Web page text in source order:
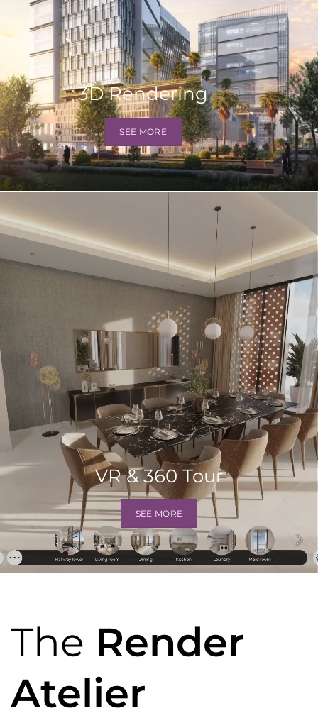
3D Rendering
SEE MORE
VR & 360 Tour
SEE MORE
The Render
Atelier